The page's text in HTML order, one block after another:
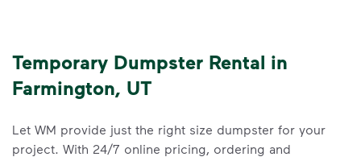
Temporary Dumpster Rental in
Farmington, UT
Let WM provide just the right size dumpster for your
project. With 24/7 online pricing, ordering and